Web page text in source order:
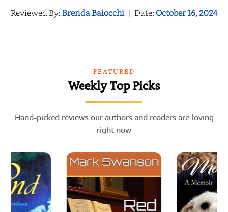
Reviewed By:Brenda Baiocchi | Date:October 16, 2024
FEATURED
Weekly Top Picks
Hand-picked reviews our authors and readers are loving
right now